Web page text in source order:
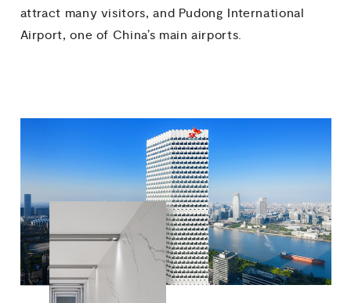
attract many visitors, and Pudong International
Airport, one of China’s main airports.